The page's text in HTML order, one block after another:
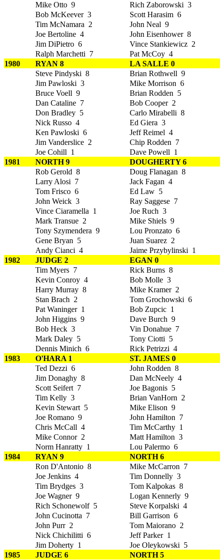
Mike Otto 9
Rich Zaborowski 3
Bob McKeever 3
Scott Harasim 6
Tim McNamara 2
John Neal 9
Joe Bertoline 4
John Eisenhower 8
Jim DiPietro 6
Vince Stankiewicz 2
Ralph Marchetti 7
Pat McCoy 4
1980
RYAN 8
LA SALLE 0
Steve Pindyski 8
Brian Rothwell 9
Jim Pawloski 3
Mike Morrison 6
Bruce Voell 9
Brian Rodden 5
Dan Cataline 7
Bob Cooper 2
Don Bradley 5
Carlo Mirabelli 8
Nick Russo 4
Ed Giera 3
Ken Pawloski 6
Jeff Reimel 4
Jim Vanderslice 2
Chip Rodden 7
Joe Cohill 1
Dave Powell 1
1981
NORTH 9
DOUGHERTY 6
Rob Gerold 8
Doug Flanagan 8
Larry Alosi 7
Jack Fagan 4
Tom Frisco 6
Ed Law 5
John Weick 3
Ray Saggese 7
Vince Ciaramella 1
Joe Ruch 3
Mark Transue 2
Mike Shiels 9
Tony Szymendera 9
Lou Pronzato 6
Gene Bryan 5
Juan Suarez 2
Andy Cianci 4
Jaime Przybylinski 1
1982
JUDGE 2
EGAN 0
Tim Myers 7
Rick Burns 8
Kevin Conroy 4
Bob Molle 3
Harry Murray 8
Mike Kramer 2
Stan Brach 2
Tom Grochowski 6
Pat Waninger 1
Bob Zupcic 1
John Higgins 9
Dave Burch 9
Bob Heck 3
Vin Donahue 7
Mark Daley 5
Tony Ciotti 5
Dennis Minich 6
Rick Petrizzi 4
1983
O'HARA 1
ST. JAMES 0
Ted Dezzi 6
John Rodden 8
Jim Donaghy 8
Dan McNeely 4
Scott Seifert 7
Joe Bagonis 5
Tim Kelly 3
Brian VanHorn 2
Kevin Stewart 5
Mike Elison 9
Joe Romano 9
John Hamilton 7
Chris McCall 4
Tim McCarthy 1
Mike Connor 2
Matt Hamilton 3
Norm Hanratty 1
Lou Palermo 6
1984
RYAN 9
NORTH 6
Ron D'Antonio 8
Mike McCarron 7
Joe Jenkins 4
Tim Donnelly 3
Tim Brydges 3
Tom Kalpokas 8
Joe Wagner 9
Logan Kennerly 9
Rich Schonewolf 5
Steve Korpalski 4
John Cucinotta 7
Bill Garrison 6
John Purr 2
Tom Maiorano 2
Nick Chichilitti 6
Jeff Parker 1
Jim Doherty 1
Joe Oleykowski 5
1985
JUDGE 6
NORTH 5